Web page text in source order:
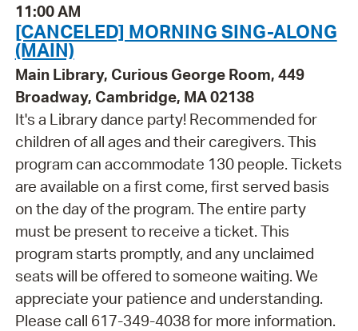
11:00 AM
[CANCELED] MORNING SING-ALONG
(MAIN)
Main Library, Curious George Room, 449
Broadway, Cambridge, MA 02138
It's a Library dance party! Recommended for
children of all ages and their caregivers. This
program can accommodate 130 people. Tickets
are available on a first come, first served basis
on the day of the program. The entire party
must be present to receive a ticket. This
program starts promptly, and any unclaimed
seats will be offered to someone waiting. We
appreciate your patience and understanding.
Please call 617-349-4038 for more information.